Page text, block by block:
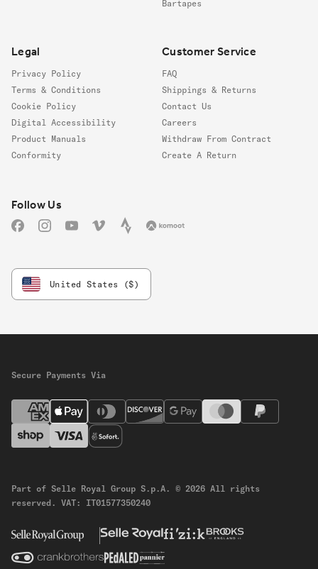
Bartapes
Legal
Privacy Policy
Terms & Conditions
Cookie Policy
Digital Accessibility
Product Manuals
Conformity
Customer Service
FAQ
Shippings & Returns
Contact Us
Careers
Withdraw From Contract
Create A Return
Follow us
Follow Us
FacebookInstagramYouTubeVimeo StravaKomoot
United States ($)
Secure Payments Via
Part of Selle Royal Group S.p.A. © 2026 All rights
reserved. VAT: IT01577350240